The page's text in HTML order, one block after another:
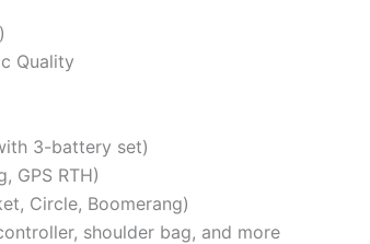
Quality
3-battery set)
GPS RTH)
Circle, Boomerang)
shoulder bag, and more